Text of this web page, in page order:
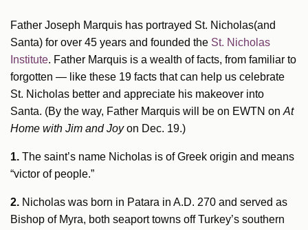
Father Joseph Marquis has portrayed St. Nicholas(and
Santa) for over 45 years and founded the St. Nicholas
Institute. Father Marquis is a wealth of facts, from familiar to
forgotten — like these 19 facts that can help us celebrate
St. Nicholas better and appreciate his makeover into
Santa. (By the way, Father Marquis will be on EWTN on At
Home with Jim and Joyon Dec. 19.)
1. The saint’s name Nicholas is of Greek origin and means
“victor of people.”
2. Nicholas was born in Patara in A.D. 270 and served as
Bishop of Myra, both seaport towns off Turkey’s southern